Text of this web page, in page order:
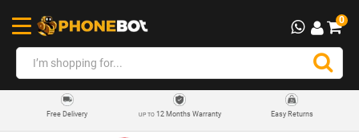
0
Free Delivery UP TO12 Months Warranty Easy Returns